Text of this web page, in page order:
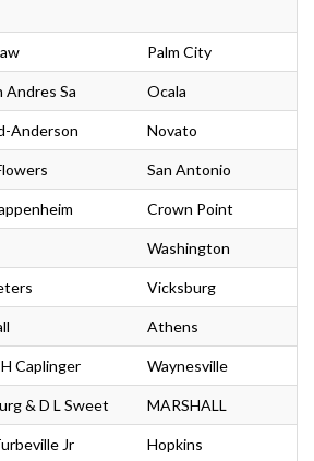
Palm City
Andres Sa Ocala
Anderson Novato
San Antonio
Crown Point
Washington
Vicksburg
Athens
Caplinger Waynesville
& D L Sweet MARSHALL
Jr Hopkins